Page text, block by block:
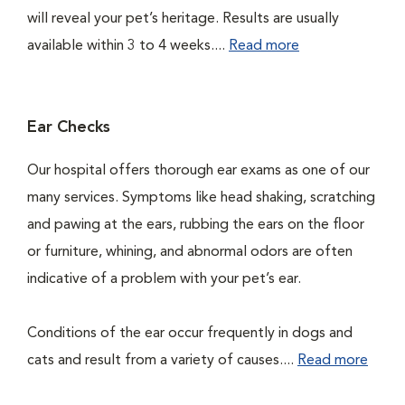
will reveal your pet’s heritage. Results are usually
available within 3 to 4 weeks.... Read more
Ear Checks
Our hospital offers thorough ear exams as one of our
many services. Symptoms like head shaking, scratching
and pawing at the ears, rubbing the ears on the floor
or furniture, whining, and abnormal odors are often
indicative of a problem with your pet’s ear.
Conditions of the ear occur frequently in dogs and
cats and result from a variety of causes.... Read more